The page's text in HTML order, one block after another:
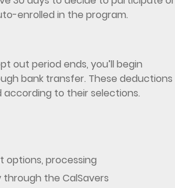
enrolled in the program.
out period ends, you’ll begin
bank transfer. These deductions
to their selections.
options, processing
the CalSavers